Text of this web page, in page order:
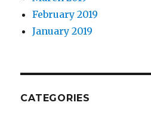
February 2019
January 2019
CATEGORIES